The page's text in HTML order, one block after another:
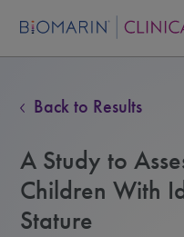
Back to Results
A Study to
Children With
Stature